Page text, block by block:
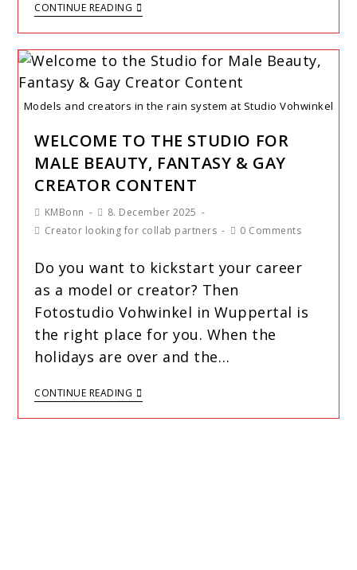
CONTINUE READING
Models and creators in the rain system at Studio Vohwinkel
WELCOME TO THE STUDIO FOR
MALE BEAUTY, FANTASY & GAY
CREATOR CONTENT
KMBonn
8. December 2025
Creator looking for collab partners
0 Comments
Do you want to kickstart your career
as a model or creator? Then
Fotostudio Vohwinkel in Wuppertal is
the right place for you. When the
holidays are over and the…
CONTINUE READING